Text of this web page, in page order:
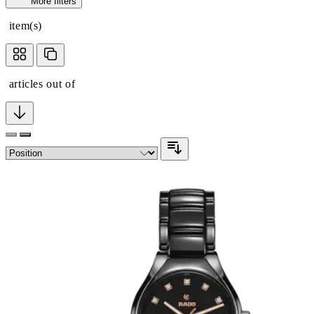
item(s)
articles out of